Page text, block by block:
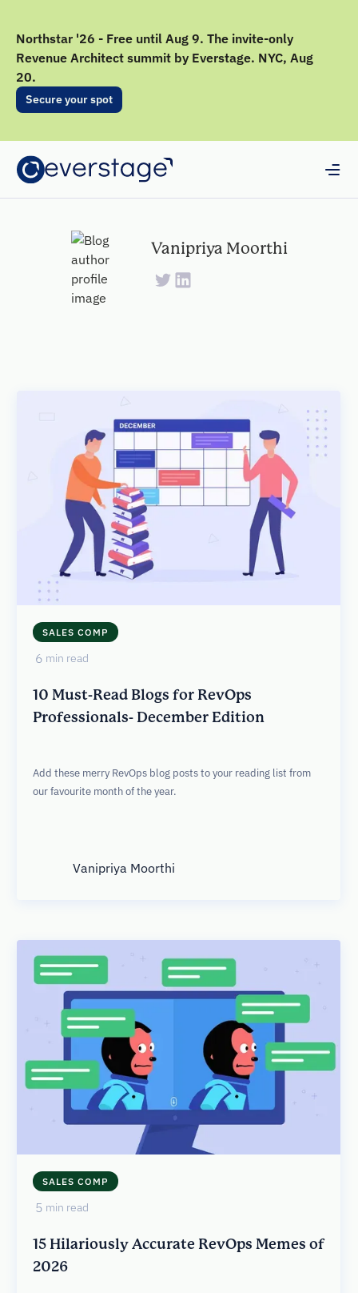
Northstar '26 - Free until Aug 9. The invite-only
Revenue Architect summit by Everstage. NYC, Aug
20.
Secure your spot
Vanipriya Moorthi
SALES COMP
6 min read
10 Must-Read Blogs for RevOps
Professionals- December Edition
Add these merry RevOps blog posts to your reading list from
our favourite month of the year.
Vanipriya Moorthi
SALES COMP
5 min read
15 Hilariously Accurate RevOps Memes of
2026